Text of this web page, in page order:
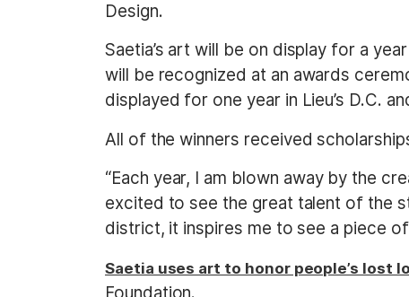
Design.
Saetia’s art will be on display for a
will be recognized at an awards
displayed for one year in Lieu’s D.C.
All of the winners received
“Each year, I am blown away by the
excited to see the great talent of the
district, it inspires me to see a piece
Saetia uses art to honor people’s lost
Foundation.